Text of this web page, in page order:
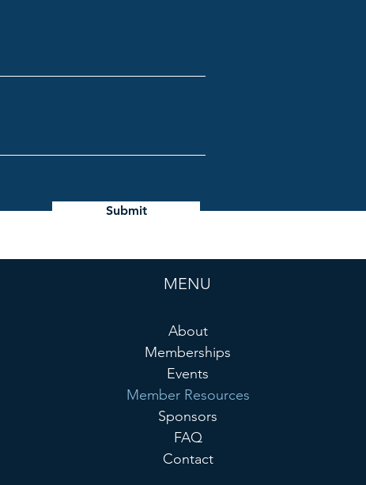
Submit
MENU
About
Memberships
Events
Member Resources
Sponsors
FAQ
Contact